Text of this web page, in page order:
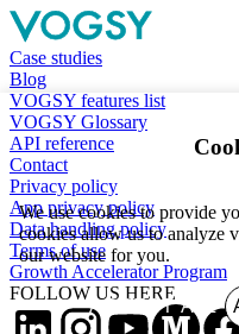
Case studies
Blog
VOGSY features list
VOGSY Glossary
API reference
Contact
Privacy policy
App privacy policy
Data handling policy
Terms of use
Growth Accelerator Program
FOLLOW US HERE
We use cookies to provide
cookies allow us to analyze
our website for you.
ACCEPT ALL